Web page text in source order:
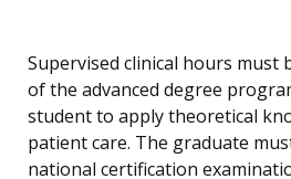
Supervised clinical hours must
of the advanced degree
student to apply theoretical
patient care. The graduate
national certification